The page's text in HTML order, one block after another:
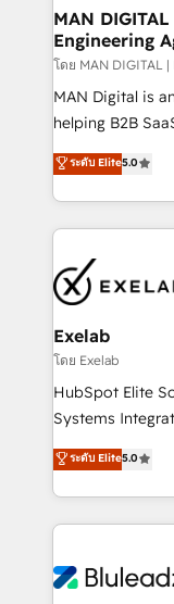
clients do. Working with 200+ mid-market B2B
businesses has
Where
sales lose alignment. A CRO needs
leadership can
governance
needs visibility without
own their
MAN
Engineering
โดย MAN DIGITAL
MAN Digital is
helping B2B
HubSpot as a
We turn
into one
and leadership. What We Do ➡️ CRM Architecture &
pipelines ➡️ Revenue Operations 📈 – Lead, deal,
onboarding, and
Operations ⚙️ –
reporting ➡️ Custom Integrations 🔌 – API-based
connections with
Accreditations: - CRM Implementation Accreditation
Integration Accreditation
Capabilities Award 💰 Proven in
more. ➡️ Check out our case studies:
https://
ระดับ Elite5.0
Exelab
โดย Exelab
HubSpot Elite
Systems Integrator. We believe
serve business
Every
customer
Only then we
outcomes to deliver. -SYSTEM
ระดับ Elite5.0